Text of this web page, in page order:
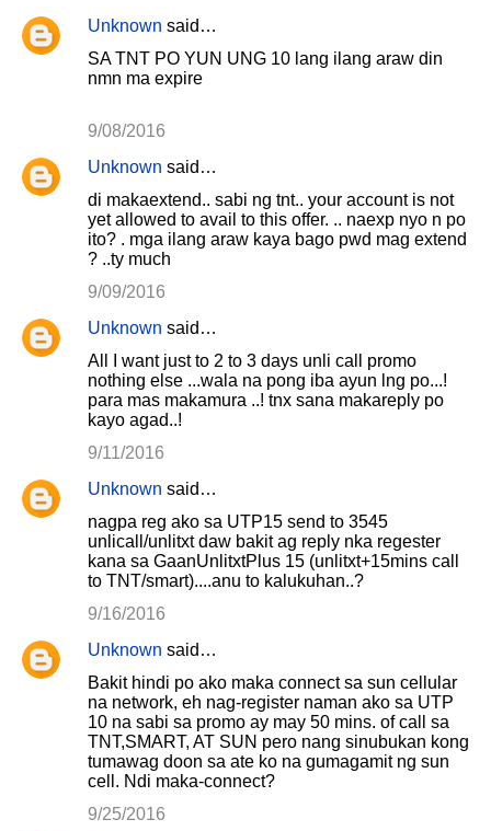
Unknown said…
SA TNT PO YUN UNG 10 lang ilang araw din
nmn ma expire
9/08/2016
Unknown said…
di makaextend.. sabi ng tnt.. your account is not
yet allowed to avail to this offer. .. naexp nyo n po
ito? . mga ilang araw kaya bago pwd mag extend
? ..ty much
9/09/2016
Unknown said…
All I want just to 2 to 3 days unli call promo
nothing else ...wala na pong iba ayun lng po...!
para mas makamura ..! tnx sana makareply po
kayo agad..!
9/11/2016
Unknown said…
nagpa reg ako sa UTP15 send to 3545
unlicall/unlitxt daw bakit ag reply nka regester
kana sa GaanUnlitxtPlus 15 (unlitxt+15mins call
to TNT/smart)....anu to kalukuhan..?
9/16/2016
Unknown said…
Bakit hindi po ako maka connect sa sun cellular
na network, eh nag-register naman ako sa UTP
10 na sabi sa promo ay may 50 mins. of call sa
TNT,SMART, AT SUN pero nang sinubukan kong
tumawag doon sa ate ko na gumagamit ng sun
cell. Ndi maka-connect?
9/25/2016